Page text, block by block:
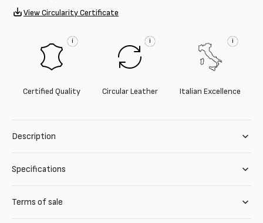
View Circularity Certificate
i
Certified Quality
i
Circular Leather
i
Italian Excellence
Description
Specifications
Terms of sale